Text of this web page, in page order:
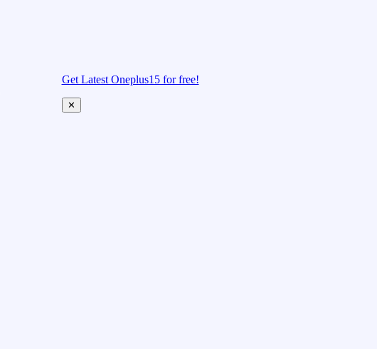
Get Latest Oneplus15 for free!
✕